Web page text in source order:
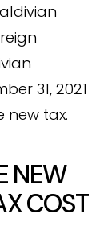
31, 2021
new tax.
NEW
COST